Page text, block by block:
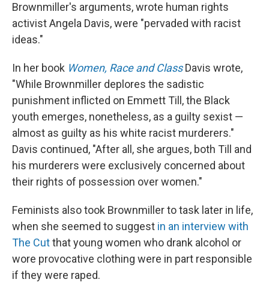
Brownmiller's arguments, wrote human rights
activist Angela Davis, were "pervaded with racist
ideas."
In her book Women, Race and ClassDavis wrote,
"While Brownmiller deplores the sadistic
punishment inflicted on Emmett Till, the Black
youth emerges, nonetheless, as a guilty sexist —
almost as guilty as his white racist murderers."
Davis continued, "After all, she argues, both Till and
his murderers were exclusively concerned about
their rights of possession over women."
Feminists also took Brownmiller to task later in life,
when she seemed to suggest in an interview with
The Cutthat young women who drank alcohol or
wore provocative clothing were in part responsible
if they were raped.